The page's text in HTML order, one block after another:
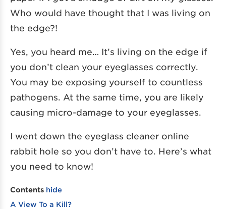
Who would have thought that I was living on
the edge?!
Yes, you heard me… It’s living on the edge if
you don’t clean your eyeglasses correctly.
You may be exposing yourself to countless
pathogens. At the same time, you are likely
causing micro-damage to your eyeglasses.
I went down the eyeglass cleaner online
rabbit hole so you don’t have to. Here’s what
you need to know!
Contents hide
A View To a Kill?